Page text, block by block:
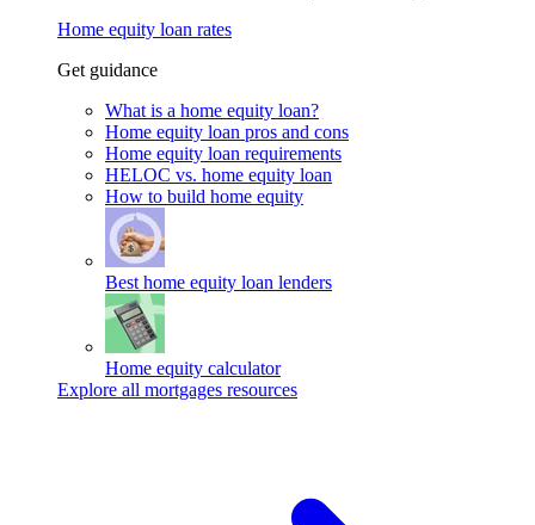
Home equity loan rates
Get guidance
What is a home equity loan?
Home equity loan pros and cons
Home equity loan requirements
HELOC vs. home equity loan
How to build home equity
Best home equity loan lenders
Home equity calculator
Explore all mortgages resources